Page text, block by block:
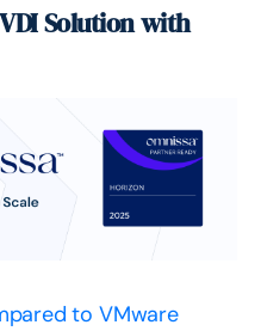
Solution with
to VMware